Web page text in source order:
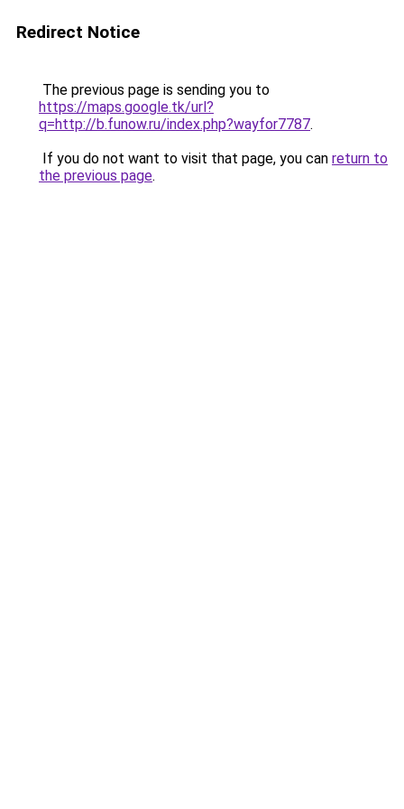
Redirect Notice
The previous page is sending you to
https://maps.google.tk/url?
q=http://b.funow.ru/index.php?wayfor7787.
If you do not want to visit that page, you can return to
the previous page.